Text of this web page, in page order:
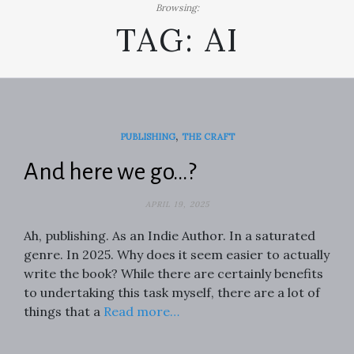
Browsing:
TAG: AI
PUBLISHING, THE CRAFT
And here we go…?
APRIL 19, 2025
Ah, publishing. As an Indie Author. In a saturated
genre. In 2025. Why does it seem easier to actually
write the book? While there are certainly benefits
to undertaking this task myself, there are a lot of
things that a Read more…